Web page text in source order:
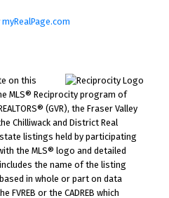
myRealPage.com
on this
MLS® Reciprocity program of
(GVR), the Fraser Valley
Chilliwack and District Real
listings held by participating
the MLS® logo and detailed
the name of the listing
in whole or part on data
FVREB or the CADREB which